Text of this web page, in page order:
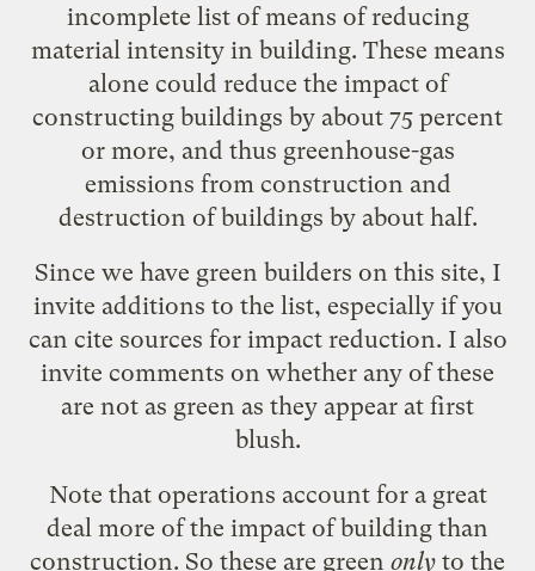
incomplete list of means of reducing
material intensity in building. These means
alone could reduce the impact of
constructing buildings by about 75 percent
or more, and thus greenhouse-gas
emissions from construction and
destruction of buildings by about half.
Since we have green builders on this site, I
invite additions to the list, especially if you
can cite sources for impact reduction. I also
invite comments on whether any of these
are not as green as they appear at first
blush.
Note that operations account for a great
deal more of the impact of building than
construction. So these are green only to the